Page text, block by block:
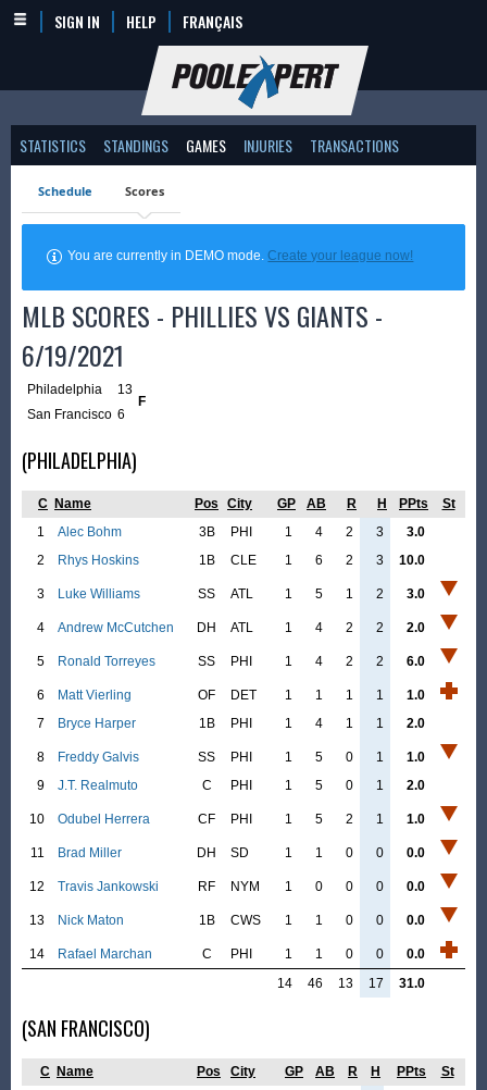
SIGN IN HELP FRANÇAIS
STATISTICS STANDINGS GAMES INJURIES TRANSACTIONS
Schedule Scores
You are currently in DEMO mode.Create your league now!
MLB SCORES - PHILLIES VS GIANTS -
6/19/2021
Philadelphia 13
F
San Francisco 6
(PHILADELPHIA)
C Name Pos City GP AB R H PPts
St
1
Alec Bohm 3B PHI 1 4 2 3
3.0
2
Rhys Hoskins 1B CLE 1 6 2 3 10.0
3 Luke Williams SS ATL 1 5 1 2 3.0
4 Andrew McCutchen DH ATL 1 4 2 2 2.0
5 Ronald Torreyes SS PHI 1 4 2 2 6.0
6 Matt Vierling OF DET 1 1 1 1
1.0
7
Bryce Harper 1B PHI 1 4 1 1 2.0
8 Freddy Galvis SS PHI 1 5 0 1
1.0
9
J.T. Realmuto C PHI 1 5 0 1 2.0
10 Odubel Herrera CF PHI 1 5 2 1 1.0
11 Brad Miller DH SD 1 1 0 0 0.0
12 Travis Jankowski RF NYM 1 0 0 0 0.0
13 Nick Maton 1B CWS 1 1 0 0 0.0
14 Rafael Marchan C PHI 1 1 0 0
0.0
14
46 13 17 31.0
(SAN FRANCISCO)
C Name Pos City GP AB R H PPts
St